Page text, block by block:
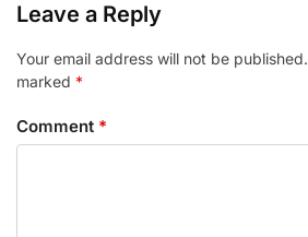
Leave a Reply
Your email address will not be published.
marked *
Comment *